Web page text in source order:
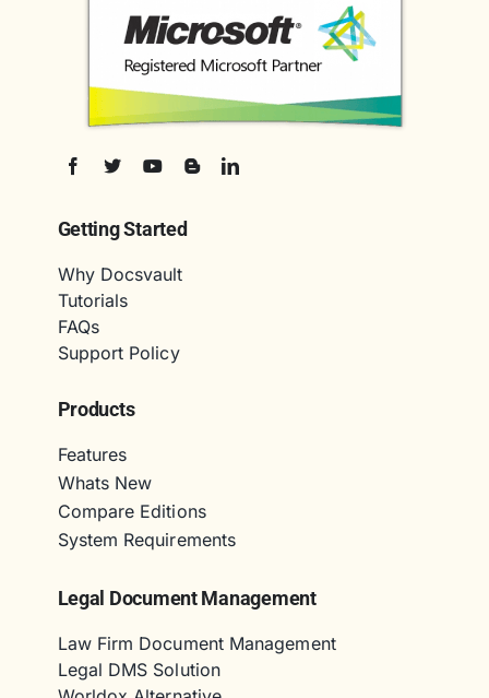
Getting Started
Why Docsvault
Tutorials
FAQs
Support Policy
Products
Features
Whats New
Compare Editions
System Requirements
Legal Document Management
Law Firm Document Management
Legal DMS Solution